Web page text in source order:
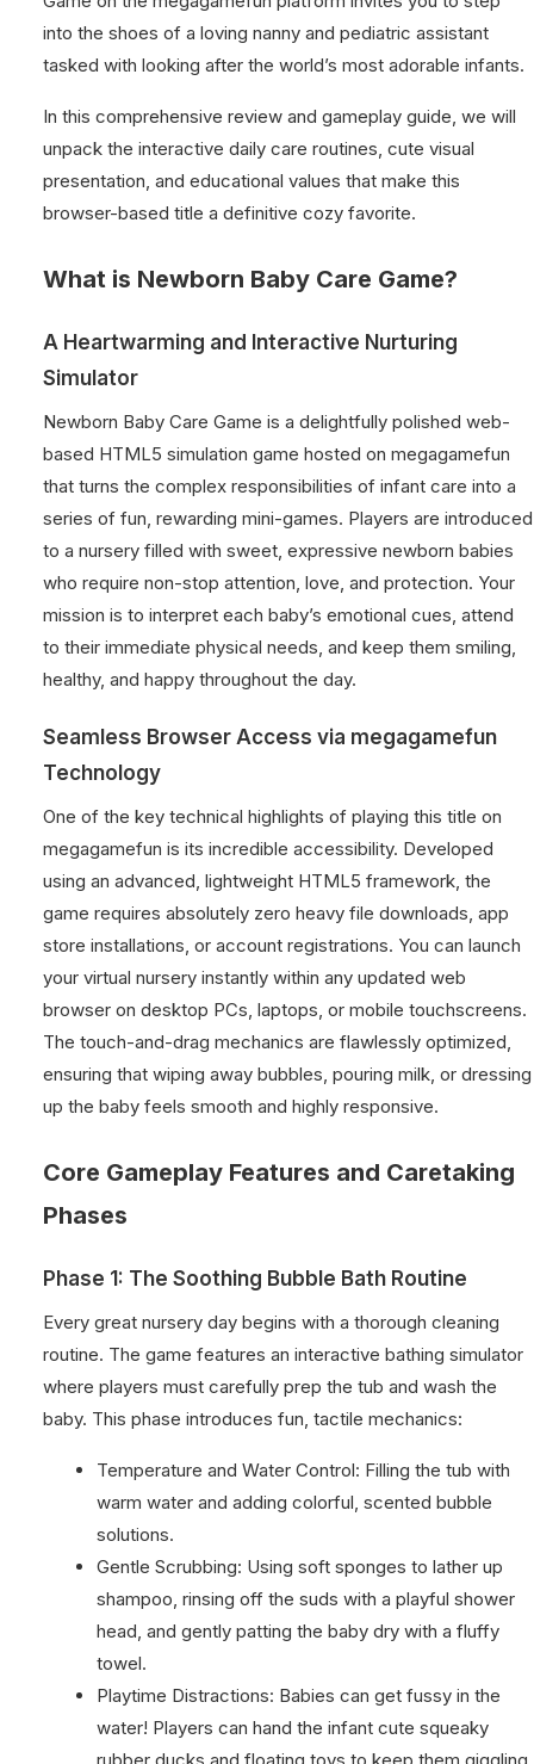
into the shoes of a loving nanny and pediatric assistant
tasked with looking after the world’s most adorable infants.
In this comprehensive review and gameplay guide, we will
unpack the interactive daily care routines, cute visual
presentation, and educational values that make this
browser-based title a definitive cozy favorite.
What is Newborn Baby Care Game?
A Heartwarming and Interactive Nurturing
Simulator
Newborn Baby Care Game is a delightfully polished web-
based HTML5 simulation game hosted on megagamefun
that turns the complex responsibilities of infant care into a
series of fun, rewarding mini-games. Players are introduced
to a nursery filled with sweet, expressive newborn babies
who require non-stop attention, love, and protection. Your
mission is to interpret each baby’s emotional cues, attend
to their immediate physical needs, and keep them smiling,
healthy, and happy throughout the day.
Seamless Browser Access via megagamefun
Technology
One of the key technical highlights of playing this title on
megagamefun is its incredible accessibility. Developed
using an advanced, lightweight HTML5 framework, the
game requires absolutely zero heavy file downloads, app
store installations, or account registrations. You can launch
your virtual nursery instantly within any updated web
browser on desktop PCs, laptops, or mobile touchscreens.
The touch-and-drag mechanics are flawlessly optimized,
ensuring that wiping away bubbles, pouring milk, or dressing
up the baby feels smooth and highly responsive.
Core Gameplay Features and Caretaking
Phases
Phase 1: The Soothing Bubble Bath Routine
Every great nursery day begins with a thorough cleaning
routine. The game features an interactive bathing simulator
where players must carefully prep the tub and wash the
baby. This phase introduces fun, tactile mechanics:
Temperature and Water Control: Filling the tub with
warm water and adding colorful, scented bubble
solutions.
Gentle Scrubbing: Using soft sponges to lather up
shampoo, rinsing off the suds with a playful shower
head, and gently patting the baby dry with a fluffy
towel.
Playtime Distractions: Babies can get fussy in the
water! Players can hand the infant cute squeaky
rubber ducks and floating toys to keep them giggling